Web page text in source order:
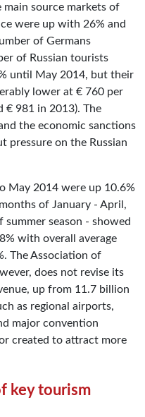
main source markets of
were up with 26% and
of Germans
of Russian tourists
until May 2014, but their
lower at € 760 per
€ 981 in 2013). The
the economic sanctions
pressure on the Russian
May 2014 were up 10.6%
of January - April,
season - showed
with overall average
The Association of
does not revise its
up from 11.7 billion
as regional airports,
major convention
created to attract more
key tourism